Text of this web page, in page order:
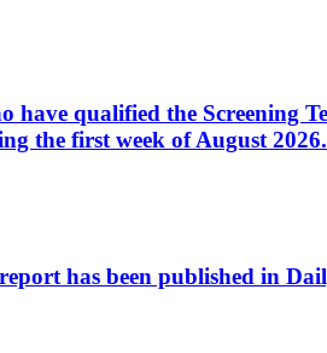
qualified the Screening
the first week of August 2026.
has been published in